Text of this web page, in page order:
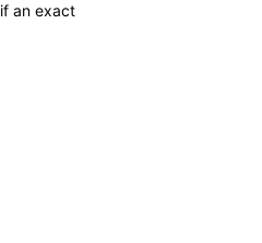
an exact